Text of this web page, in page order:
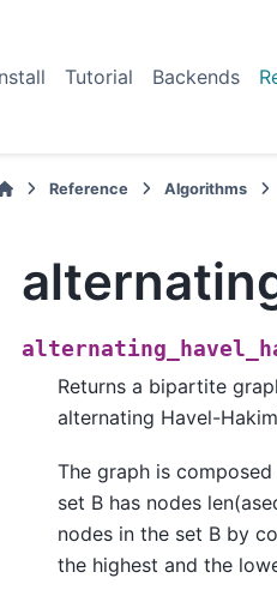
Tutorial Backends
Reference Algorithms
Returns a bipartite
alternating Havel-
The graph is
set B has nodes
nodes in the set B by
the highest and the